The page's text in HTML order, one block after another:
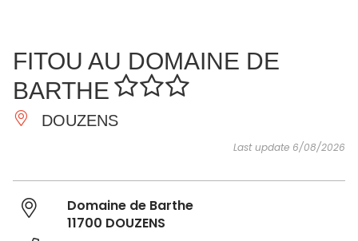
ESSENTIAL
AND
DO
INSPIRATIONS AGENDA
FITOU AU DOMAINE DE
BARTHE
DOUZENS
Last update 6/08/2026
Domaine de Barthe
11700 DOUZENS